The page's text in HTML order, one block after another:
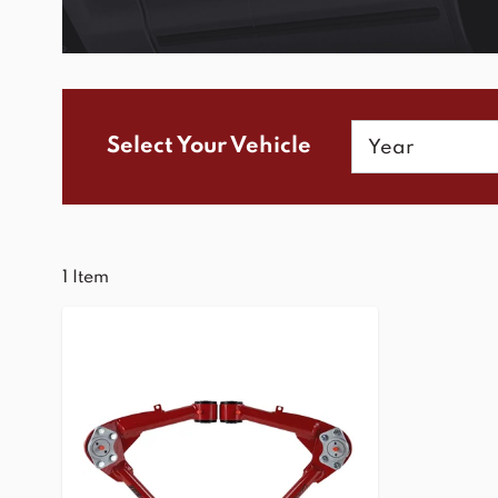
Select Your Vehicle Year
Item